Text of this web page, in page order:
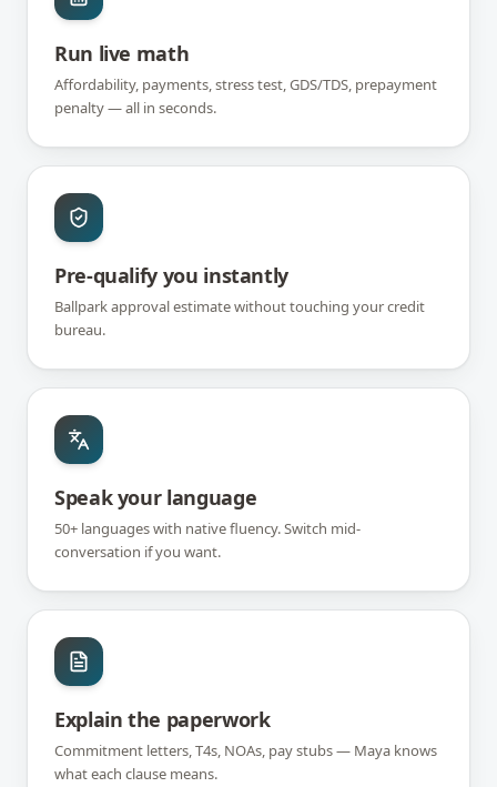
Run live math
Affordability, payments, stress test, GDS/TDS, prepayment
penalty — all in seconds.
Pre-qualify you instantly
Ballpark approval estimate without touching your credit
bureau.
Speak your language
50+ languages with native fluency. Switch mid-
conversation if you want.
Explain the paperwork
Commitment letters, T4s, NOAs, pay stubs — Maya knows
what each clause means.